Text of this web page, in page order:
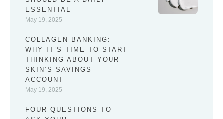
ESSENTIAL
May 19, 2025
COLLAGEN BANKING:
WHY IT’S TIME TO START
THINKING ABOUT YOUR
SKIN’S SAVINGS
ACCOUNT
May 19, 2025
FOUR QUESTIONS TO